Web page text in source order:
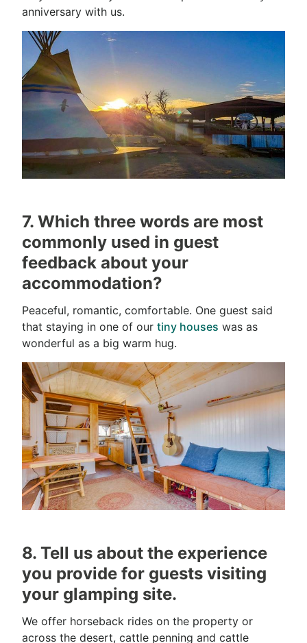
anniversary with us.
7. Which three words are most
commonly used in guest
feedback about your
accommodation?
Peaceful, romantic, comfortable. One guest said
that staying in one of our tiny houses was as
wonderful as a big warm hug.
8. Tell us about the experience
you provide for guests visiting
your glamping site.
We offer horseback rides on the property or
across the desert, cattle penning and cattle